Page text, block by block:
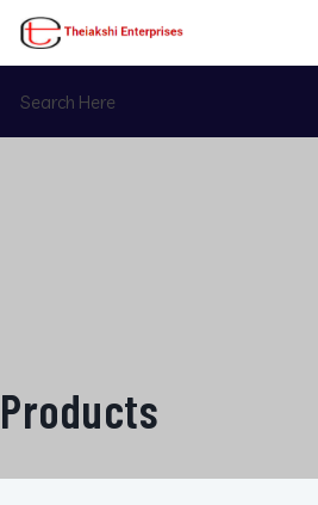
Products